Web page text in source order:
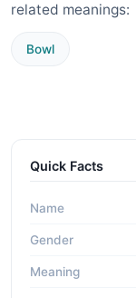
related meanings:
Bowl
Quick Facts
Name
Gender
Meaning